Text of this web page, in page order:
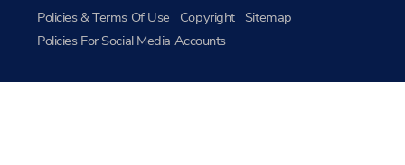
Policies & Terms Of Use
Copyright
Sitemap
Policies For Social Media Accounts